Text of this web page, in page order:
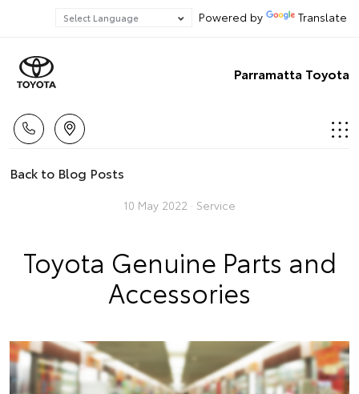
Powered by Translate
Parramatta Toyota
Back to Blog Posts
10 May 2022 · Service
Toyota Genuine Parts and
Accessories